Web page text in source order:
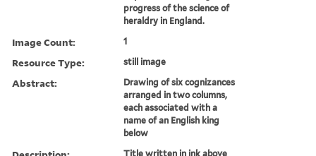
progress of the science of
heraldry in England.
Image Count: 1
Resource Type: still image
Abstract:
Drawing of six cognizances
arranged in two columns,
each associated with a
name of an English king
below
Title written in ink above